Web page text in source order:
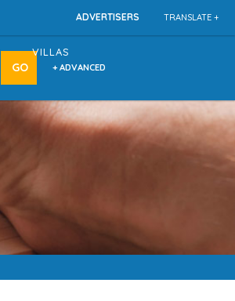
TRANSLATE +
ADVERTISERS
VILLAS
+ ADVANCED